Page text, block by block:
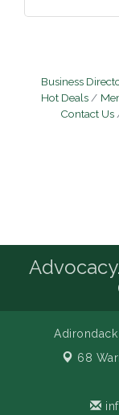
Business
Hot Deals
Contact Us
68